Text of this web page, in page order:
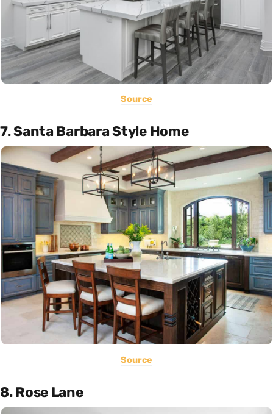
Source
7. Santa Barbara Style Home
Source
8. Rose Lane